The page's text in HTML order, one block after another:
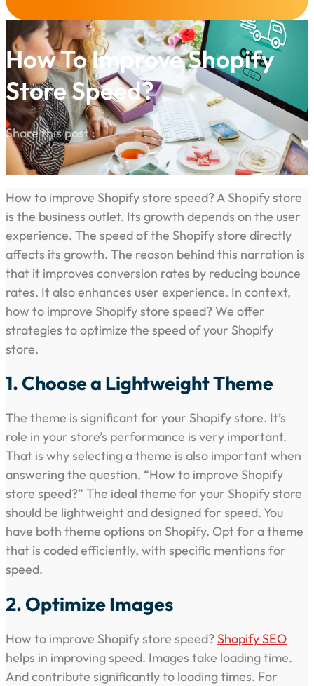
How To Improve Shopify
Store Speed?
Share this post :
How to improve Shopify store speed? A Shopify store
is the business outlet. Its growth depends on the user
experience. The speed of the Shopify store directly
affects its growth. The reason behind this narration is
that it improves conversion rates by reducing bounce
rates. It also enhances user experience. In context,
how to improve Shopify store speed? We offer
strategies to optimize the speed of your Shopify
store.
1. Choose a Lightweight Theme
The theme is significant for your Shopify store. It’s
role in your store’s performance is very important.
That is why selecting a theme is also important when
answering the question, “How to improve Shopify
store speed?” The ideal theme for your Shopify store
should be lightweight and designed for speed. You
have both theme options on Shopify. Opt for a theme
that is coded efficiently, with specific mentions for
speed.
2. Optimize Images
How to improve Shopify store speed? Shopify SEO
helps in improving speed. Images take loading time.
And contribute significantly to loading times. For